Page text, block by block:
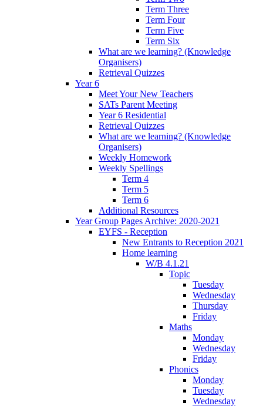
Term Three
Term Four
Term Five
Term Six
What are we learning? (Knowledge
Organisers)
Retrieval Quizzes
Year 6
Meet Your New Teachers
SATs Parent Meeting
Year 6 Residential
Retrieval Quizzes
What are we learning? (Knowledge
Organisers)
Weekly Homework
Weekly Spellings
Term 4
Term 5
Term 6
Additional Resources
Year Group Pages Archive: 2020-2021
EYFS - Reception
New Entrants to Reception 2021
Home learning
W/B 4.1.21
Topic
Tuesday
Wednesday
Thursday
Friday
Maths
Monday
Wednesday
Friday
Phonics
Monday
Tuesday
Wednesday